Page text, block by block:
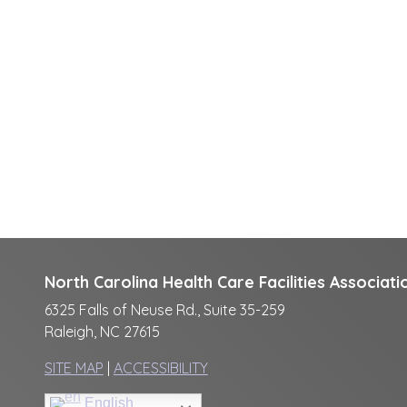
North Carolina Health Care Facilities
6325 Falls of Neuse Rd., Suite 35-259
Raleigh, NC 27615
SITE MAP ACCESSIBILITY
English